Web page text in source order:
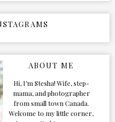
ABOUT ME
Hi, I’m Stesha! Wife, step-
mama, and photographer
from small town Canada.
Welcome to my little corner,